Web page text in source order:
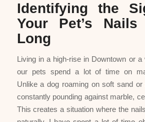
Identifying the
Your Pet’s
Long
Living in a high-rise in Downtown or
our pets spend a lot of time on
Unlike a dog roaming on soft sand
constantly pounding against marble,
This creates a situation where the